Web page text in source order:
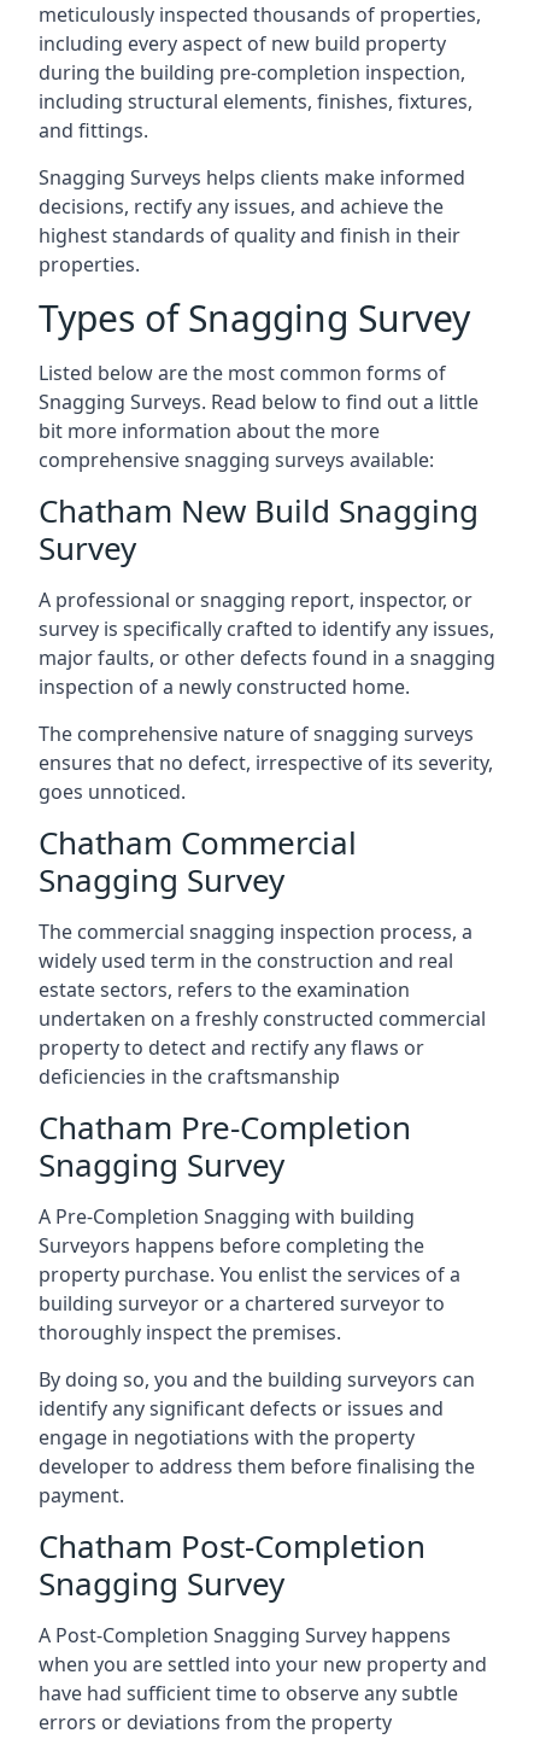
meticulously inspected thousands of properties,
including every aspect of new build property
during the building pre-completion inspection,
including structural elements, finishes, fixtures,
and fittings.
Snagging Surveys helps clients make informed
decisions, rectify any issues, and achieve the
highest standards of quality and finish in their
properties.
Types of Snagging Survey
Listed below are the most common forms of
Snagging Surveys. Read below to find out a little
bit more information about the more
comprehensive snagging surveys available:
Chatham New Build Snagging
Survey
A professional or snagging report, inspector, or
survey is specifically crafted to identify any issues,
major faults, or other defects found in a snagging
inspection of a newly constructed home.
The comprehensive nature of snagging surveys
ensures that no defect, irrespective of its severity,
goes unnoticed.
Chatham Commercial
Snagging Survey
The commercial snagging inspection process, a
widely used term in the construction and real
estate sectors, refers to the examination
undertaken on a freshly constructed commercial
property to detect and rectify any flaws or
deficiencies in the craftsmanship
Chatham Pre-Completion
Snagging Survey
A Pre-Completion Snagging with building
Surveyors happens before completing the
property purchase. You enlist the services of a
building surveyor or a chartered surveyor to
thoroughly inspect the premises.
By doing so, you and the building surveyors can
identify any significant defects or issues and
engage in negotiations with the property
developer to address them before finalising the
payment.
Chatham Post-Completion
Snagging Survey
A Post-Completion Snagging Survey happens
when you are settled into your new property and
have had sufficient time to observe any subtle
errors or deviations from the property